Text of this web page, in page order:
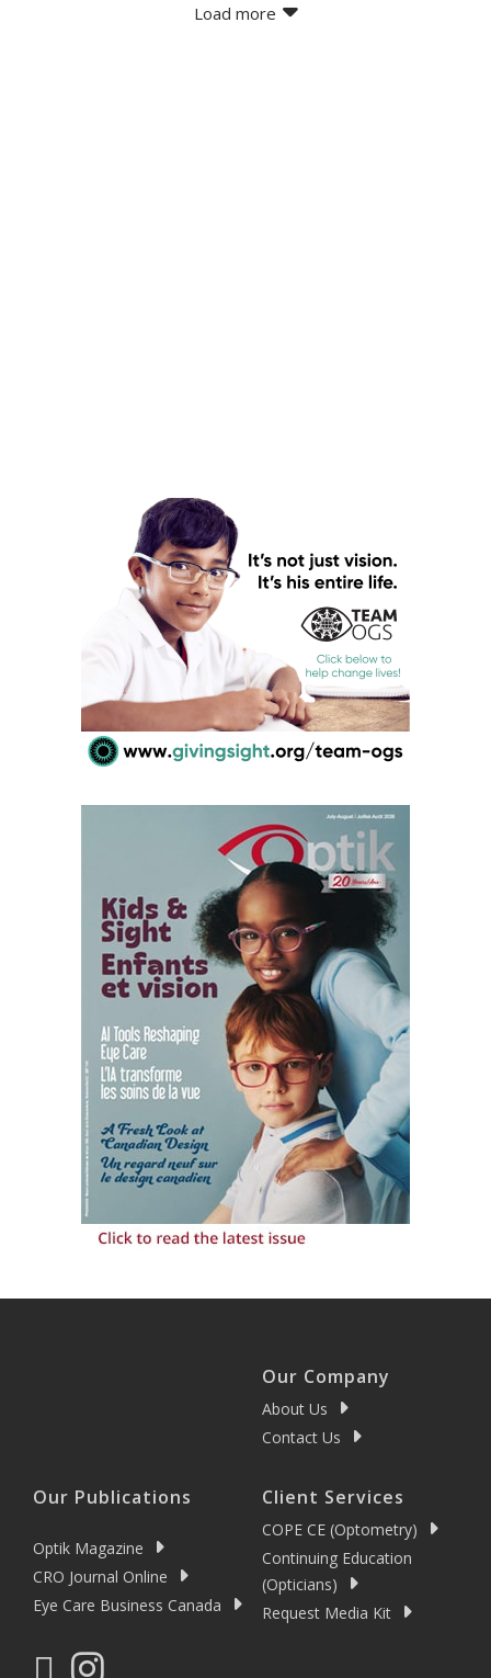
Load more
Our Company
About Us
Contact Us
Our Publications
Optik Magazine
CRO Journal Online
Eye Care Business Canada
Client Services
COPE CE (Optometry)
Continuing Education
(Opticians)
Request Media Kit